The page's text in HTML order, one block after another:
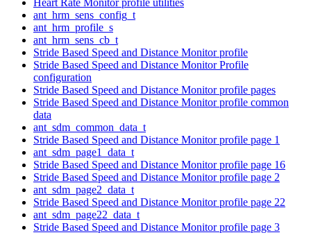
ant_hrm_sens_config_t
ant_hrm_profile_s
ant_hrm_sens_cb_t
Stride Based Speed and Distance Monitor profile
Stride Based Speed and Distance Monitor Profile
configuration
Stride Based Speed and Distance Monitor profile pages
Stride Based Speed and Distance Monitor profile common
data
ant_sdm_common_data_t
Stride Based Speed and Distance Monitor profile page 1
ant_sdm_page1_data_t
Stride Based Speed and Distance Monitor profile page 16
Stride Based Speed and Distance Monitor profile page 2
ant_sdm_page2_data_t
Stride Based Speed and Distance Monitor profile page 22
ant_sdm_page22_data_t
Stride Based Speed and Distance Monitor profile page 3